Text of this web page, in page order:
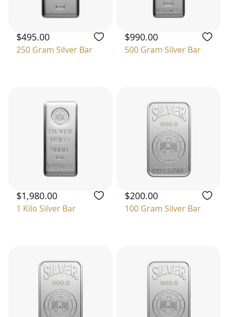
$495.00
250 Gram Silver Bar
$990.00
500 Gram Silver Bar
$1,980.00
1 Kilo Silver Bar
$200.00
100 Gram Silver Bar